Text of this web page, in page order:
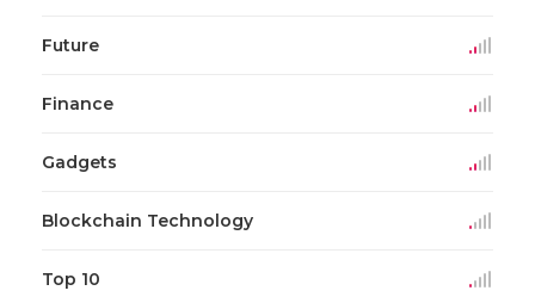
Future
Finance
Gadgets
Blockchain Technology
Top 10